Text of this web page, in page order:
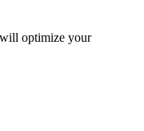
optimize your